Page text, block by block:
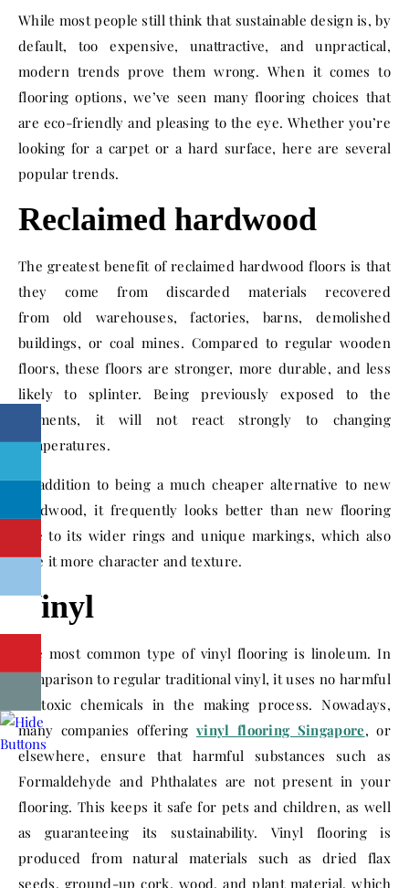
While most people still think that sustainable design is, by
default, too expensive, unattractive, and unpractical,
modern trends prove them wrong. When it comes to
flooring options, we’ve seen many flooring choices that
are eco-friendly and pleasing to the eye. Whether you’re
looking for a carpet or a hard surface, here are several
popular trends.
Reclaimed hardwood
The greatest benefit of reclaimed hardwood floors is that
they come from discarded materials recovered
from old warehouses, factories, barns, demolished
buildings, or coal mines. Compared to regular wooden
floors, these floors are stronger, more durable, and less
likely to splinter. Being previously exposed to the
elements, it will not react strongly to changing
temperatures.
In addition to being a much cheaper alternative to new
hardwood, it frequently looks better than new flooring
due to its wider rings and unique markings, which also
give it more character and texture.
Vinyl
The most common type of vinyl flooring is linoleum. In
comparison to regular traditional vinyl, it uses no harmful
or toxic chemicals in the making process. Nowadays,
many companies offering vinyl flooring Singapore, or
elsewhere, ensure that harmful substances such as
Formaldehyde and Phthalates are not present in your
flooring. This keeps it safe for pets and children, as well
as guaranteeing its sustainability. Vinyl flooring is
produced from natural materials such as dried flax
seeds, ground-up cork, wood, and plant material, which